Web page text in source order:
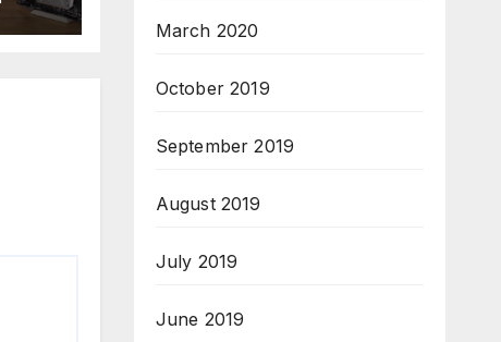
March 2020
October 2019
September 2019
August 2019
July 2019
June 2019